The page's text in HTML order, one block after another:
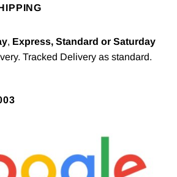
, Express, Standard or Saturday
Tracked Delivery as standard.